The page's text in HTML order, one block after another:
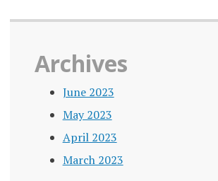
Archives
June 2023
May 2023
April 2023
March 2023